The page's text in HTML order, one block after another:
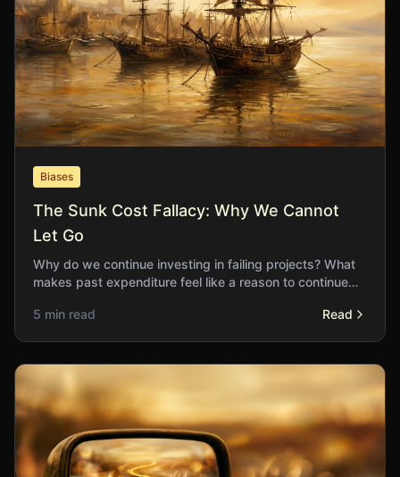
Biases
The Sunk Cost Fallacy: Why We Cannot
Let Go
Why do we continue investing in failing projects? What
makes past expenditure feel like a reason to continue
5 min read
Read